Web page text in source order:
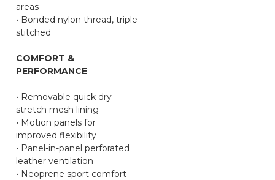
areas
• Bonded nylon thread, triple
stitched
COMFORT &
PERFORMANCE
• Removable quick dry
stretch mesh lining
• Motion panels for
improved flexibility
• Panel-in-panel perforated
leather ventilation
• Neoprene sport comfort